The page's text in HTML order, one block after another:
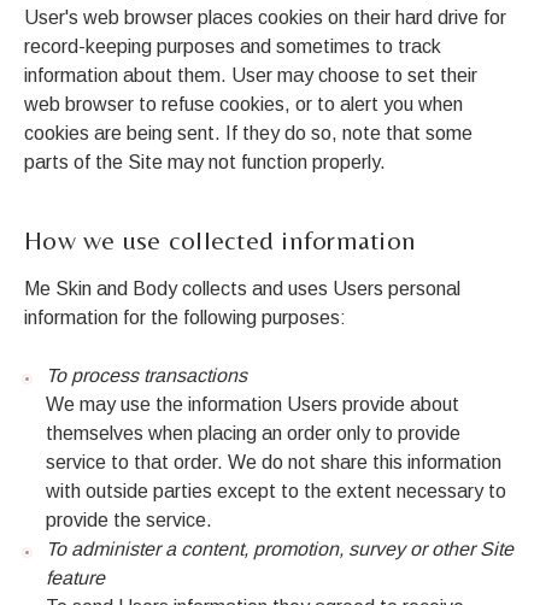
User's web browser places cookies on their hard drive for
record-keeping purposes and sometimes to track
information about them. User may choose to set their
web browser to refuse cookies, or to alert you when
cookies are being sent. If they do so, note that some
parts of the Site may not function properly.
How we use collected information
Me Skin and Body collects and uses Users personal
information for the following purposes:
To process transactions
We may use the information Users provide about
themselves when placing an order only to provide
service to that order. We do not share this information
with outside parties except to the extent necessary to
provide the service.
To administer a content, promotion, survey or other Site
feature